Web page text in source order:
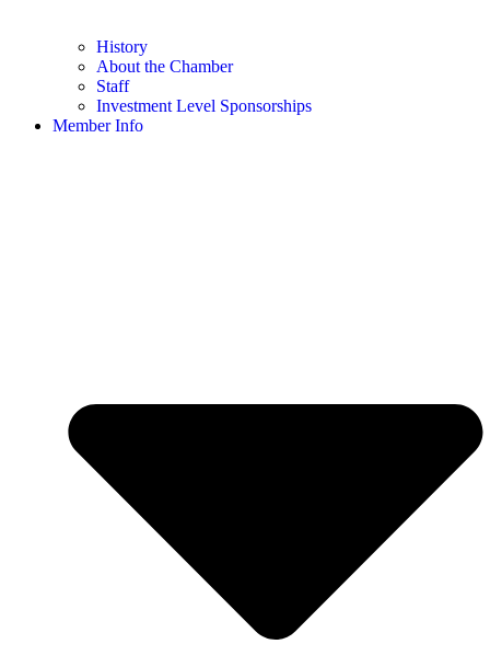
History
About the Chamber
Staff
Investment Level Sponsorships
Member Info